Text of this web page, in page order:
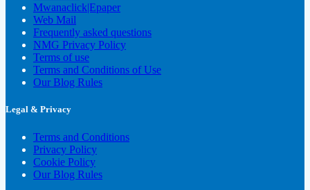
Mwanaclick|Epaper
Web Mail
Frequently asked questions
NMG Privacy Policy
Terms of use
Terms and Conditions of Use
Our Blog Rules
Legal & Privacy
Terms and Conditions
Privacy Policy
Cookie Policy
Our Blog Rules